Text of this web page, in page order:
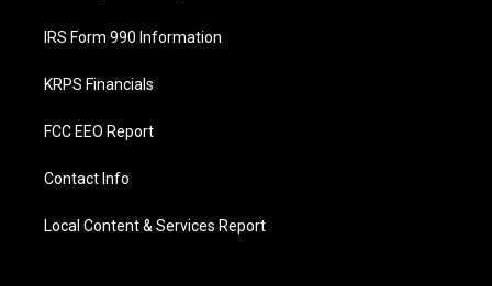
IRS Form 990 Information
KRPS Financials
FCC EEO Report
Contact Info
Local Content & Services Report